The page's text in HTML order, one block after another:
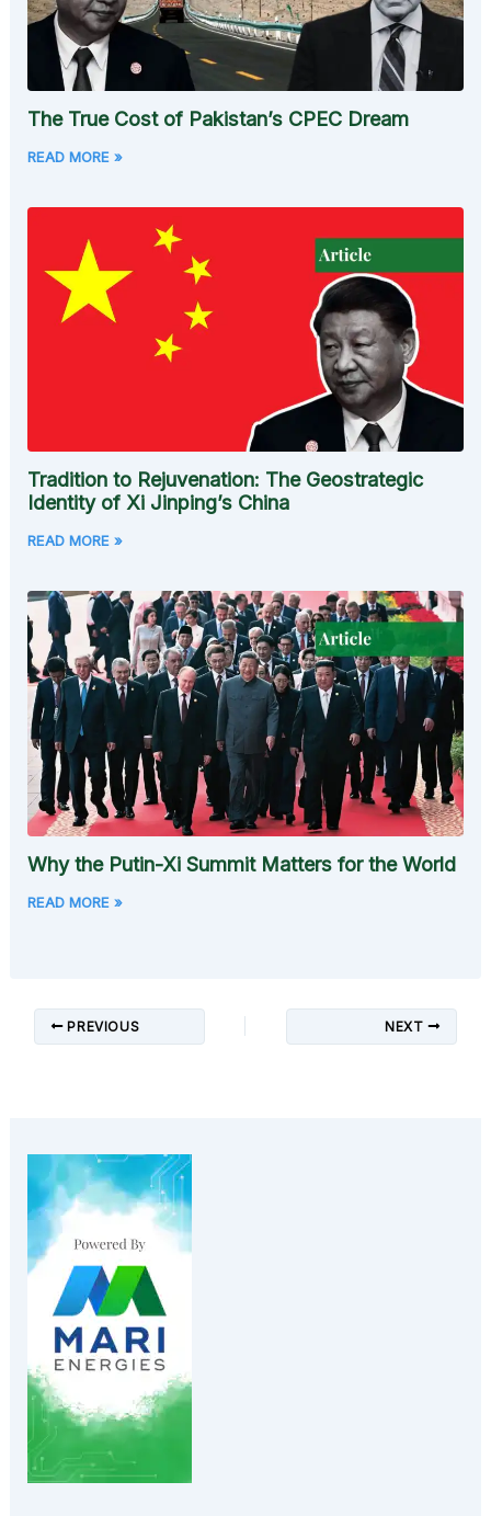
The True Cost of Pakistan’s CPEC Dream
READ MORE »
Tradition to Rejuvenation: The Geostrategic
Identity of Xi Jinping’s China
READ MORE »
Why the Putin-Xi Summit Matters for the World
READ MORE »
PREVIOUS NEXT